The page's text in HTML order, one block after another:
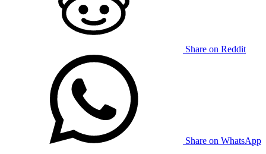
Share on Reddit
Share on WhatsApp